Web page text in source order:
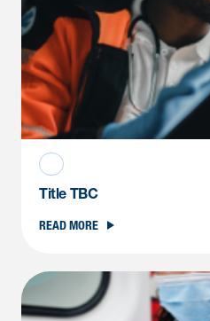
Title TBC
READ MORE